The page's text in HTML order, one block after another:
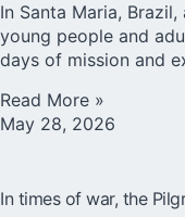
In Santa Maria,
young people and
days of mission and
Read More »
May 28, 2026
In times of war, the